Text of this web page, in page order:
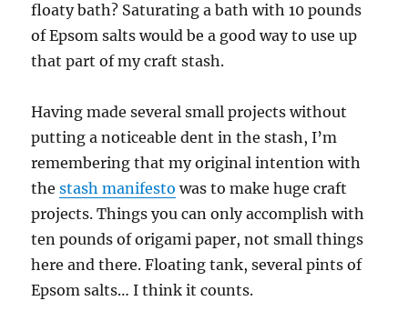
floaty bath? Saturating a bath with 10 pounds
of Epsom salts would be a good way to use up
that part of my craft stash.
Having made several small projects without
putting a noticeable dent in the stash, I’m
remembering that my original intention with
thestash manifesto was to make huge craft
projects. Things you can only accomplish with
ten pounds of origami paper, not small things
here and there. Floating tank, several pints of
Epsom salts… I think it counts.